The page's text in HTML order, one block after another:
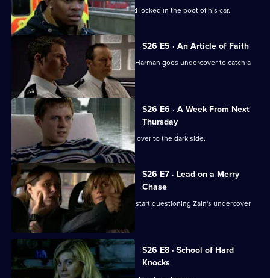
A probation officer is found beaten and locked in the boot of his car.
S26 E5 · An Article of Faith
After an ex-drug addict is found dead, Harman goes undercover to catch a
loan shark.
S26 E6 · A Week From Next
Thursday
Zain Nadir sells his soul as he crosses over to the dark side.
S26 E7 · Lead on a Merry
Chase
The Serious Organised Crime Agency start questioning Zain's undercover
S26 E8 · School of Hard
Knocks